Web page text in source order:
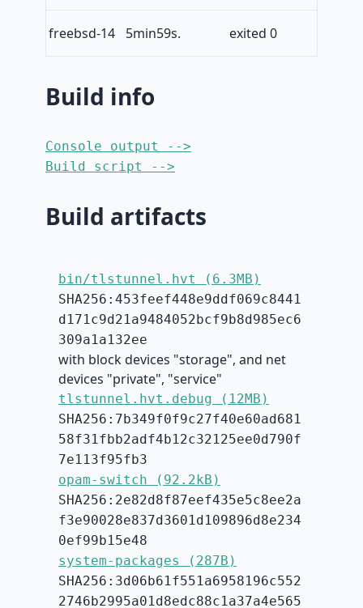
freebsd-14 5min59s. exited 0
Build info
Console output -->
Build script -->
Build artifacts
bin/tlstunnel.hvt (6.3MB)
SHA256:453feef448e9ddf069c8441
d171c9d21a9484052bcf9b8d985ec6
309a1a132ee
with block devices "storage", and net
devices "private", "service"
tlstunnel.hvt.debug (12MB)
SHA256:7b349f0f9c27f40e60ad681
58f31fbb2adf4b12c32125ee0d790f
7e113f95fb3
opam-switch (92.2kB)
SHA256:2e82d8f87eef435e5c8ee2a
f3e90028e837d3601d109896d8e234
0ef99b15e48
system-packages (287B)
SHA256:3d06b61f551a6958196c552
2746b2995a01d8edc88c1a37a4e565